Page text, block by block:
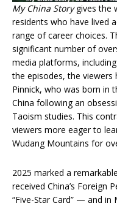
My China Storygives the
residents who have lived
range of career choices.
significant number of
media platforms,
the episodes, the
Pinnick, who was born in
China following an
Taoism studies. This
viewers more eager to
Wudang Mountains for
2025 marked a
received China’s Foreign
“Five-Star Card” — and